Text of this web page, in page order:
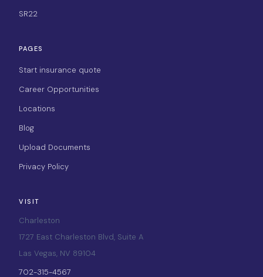
SR22
PAGES
Start insurance quote
Career Opportunities
Locations
Blog
Upload Documents
Privacy Policy
VISIT
Charleston
1727 East Charleston Blvd, Suite A
Las Vegas, NV 89104
702-315-4567